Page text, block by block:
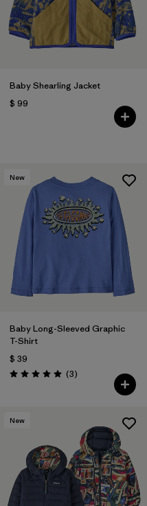
Baby Shearling Jacket
$ 99
New
Baby Long-Sleeved Graphic
T-Shirt
$ 39
Valoración: 5.0 / 5
(3Comentarios
)
New